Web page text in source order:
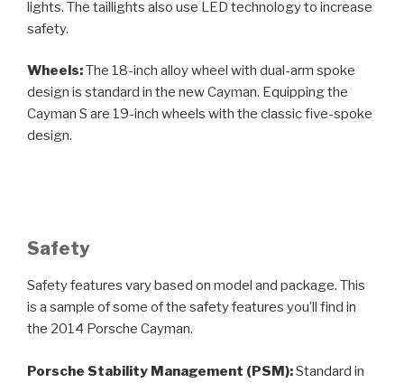
lights. The taillights also use LED technology to increase
safety.
Wheels:The 18-inch alloy wheel with dual-arm spoke
design is standard in the new Cayman. Equipping the
Cayman S are 19-inch wheels with the classic five-spoke
design.
Safety
Safety features vary based on model and package. This
is a sample of some of the safety features you’ll find in
the 2014 Porsche Cayman.
Porsche Stability Management (PSM):Standard in